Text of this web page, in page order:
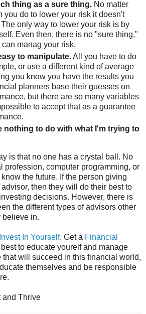
thing as a sure thing. No matter
you do to lower your risk it doesn't
only way to lower your risk is by
Even then, there is no "sure thing,"
can manag your risk.
to manipulate.All you have to do
or use a different kind of average
you know you have the results you
planners base their guesses on
but there are so many variables
to accept that as a guarantee
nothing to do with what I'm trying to
is that no one has a crystal ball. No
profession, computer programming, or
the future. If the person giving
then they will do their best to
decisions. However, there is
the different types of advisors other
believe in.
Invest In Yourself. Get a Financial
to educate yourelf and manage
that will succeed in this financial world,
themselves and be responsible
and Thrive